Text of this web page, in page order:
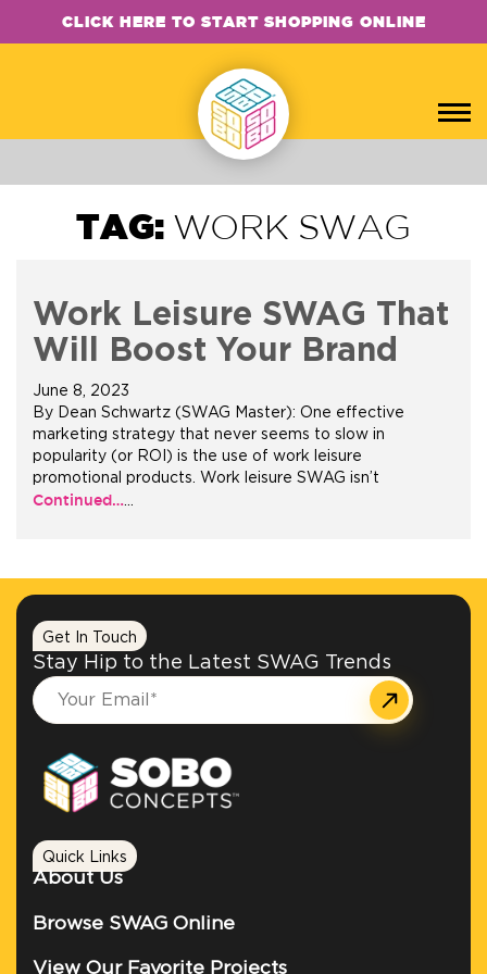
CLICK HERE TO START SHOPPING ONLINE
TAG: WORK SWAG
Work Leisure SWAG That
Will Boost Your Brand
June 8, 2023
By Dean Schwartz (SWAG Master): One effective
marketing strategy that never seems to slow in
popularity (or ROI) is the use of work leisure
promotional products. Work leisure SWAG isn’t
Continued……
Get In Touch
Stay Hip to the Latest SWAG Trends
Quick Links
About Us
Browse SWAG Online
View Our Favorite Projects